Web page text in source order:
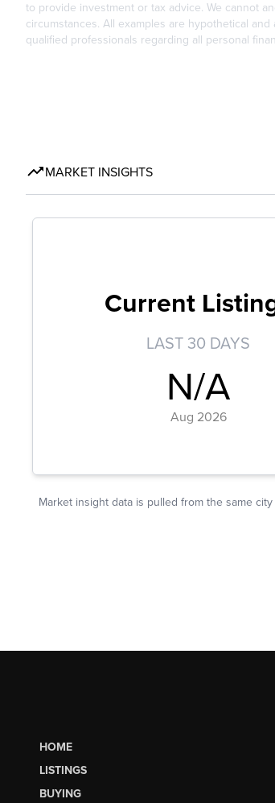
HOME
LISTINGS
BUYING